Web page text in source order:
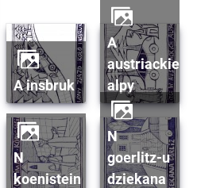
a insbruk
a
austriackie
alpy
n
koenistein
n
goerlitz-u
dziekana